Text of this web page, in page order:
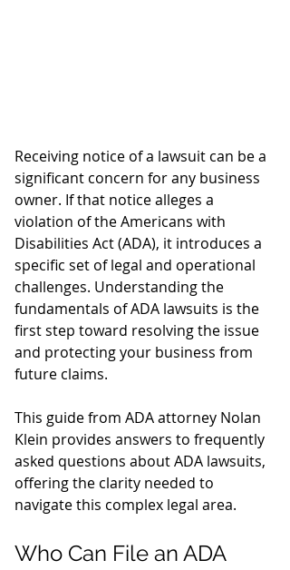
Receiving notice of a lawsuit can be a
significant concern for any business
owner. If that notice alleges a
violation of the Americans with
Disabilities Act (ADA), it introduces a
specific set of legal and operational
challenges. Understanding the
fundamentals of ADA lawsuits is the
first step toward resolving the issue
and protecting your business from
future claims.
This guide from ADA attorney Nolan
Klein provides answers to frequently
asked questions about ADA lawsuits,
offering the clarity needed to
navigate this complex legal area.
Who Can File an ADA